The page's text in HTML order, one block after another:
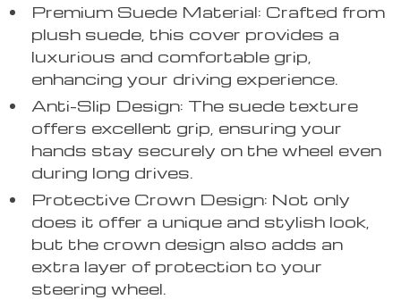
Premium Suede Material: Crafted from
plush suede, this cover provides a
luxurious and comfortable grip,
enhancing your driving experience.
Anti-Slip Design: The suede texture
offers excellent grip, ensuring your
hands stay securely on the wheel even
during long drives.
Protective Crown Design: Not only
does it offer a unique and stylish look,
but the crown design also adds an
extra layer of protection to your
steering wheel.